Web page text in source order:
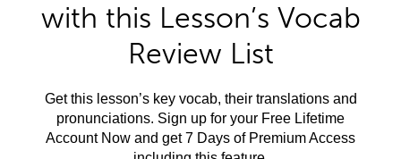
with this Lesson’s Vocab
Review List
Get this lesson’s key vocab, their translations and
pronunciations. Sign up for your Free Lifetime
Account Now and get 7 Days of Premium Access